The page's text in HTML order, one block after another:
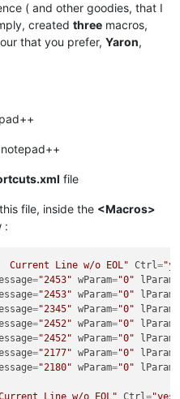
( and other goodies, that I
created three macros,
that you prefer, Yaron,
file
file, inside the <Macros>
:
Line w/o EOL" Ctrl=
="2453" wParam="0" lParam
="2453" wParam="0" lParam
="2345" wParam="0" lParam
="2452" wParam="0" lParam
="2452" wParam="0" lParam
="2177" wParam="0" lParam
="2180" wParam="0" lParam
Line w/o EOL" Ctrl="yes"